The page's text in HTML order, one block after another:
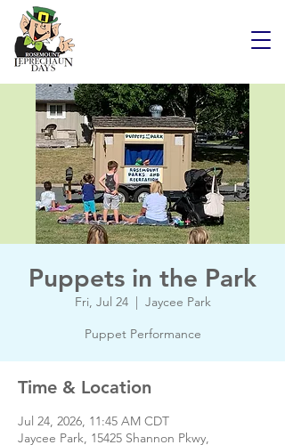
Puppets in the Park
Fri, Jul 24
  |
Jaycee Park
Puppet Performance
Time & Location
Jul 24, 2026, 11:45 AM CDT
Jaycee Park, 15425 Shannon Pkwy,